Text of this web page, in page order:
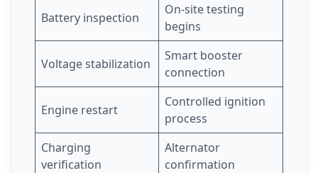
Battery inspection
On-site testing
begins
Voltage stabilization
Smart booster
connection
Engine restart
Controlled ignition
process
Charging
verification
Alternator
confirmation